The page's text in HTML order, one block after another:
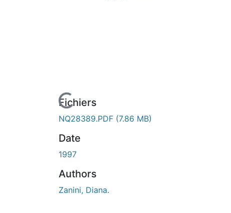
de chargement...Fichiers
NQ28389.PDF (7.86 MB)
Date
1997
Authors
Zanini, Diana.